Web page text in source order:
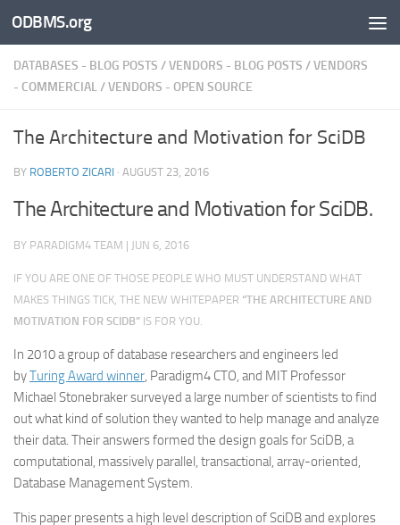
Skip to content
ODBMS.org
DATABASES - BLOG POSTS /VENDORS - BLOG POSTS /VENDORS
- COMMERCIAL/VENDORS - OPEN SOURCE
The Architecture and Motivation for SciDB
BY ROBERTO ZICARI · AUGUST 23, 2016
The Architecture and Motivation for SciDB.
BY PARADIGM4 TEAM | JUN 6, 2016
IF YOU ARE ONE OF THOSE PEOPLE WHO MUST UNDERSTAND WHAT
MAKES THINGS TICK, THE NEW WHITEPAPER “THE ARCHITECTURE AND
MOTIVATION FOR SCIDB” IS FOR YOU.
In 2010 a group of database researchers and engineers led
byTuring Award winner, Paradigm4 CTO, and MIT Professor
Michael Stonebraker surveyed a large number of scientists to find
out what kind of solution they wanted to help manage and analyze
their data. Their answers formed the design goals for SciDB, a
computational, massively parallel, transactional, array-oriented,
Database Management System.
This paper presents a high level description of SciDB and explores